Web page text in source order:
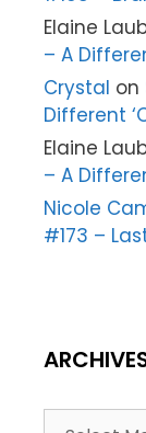
Elaine
– A
Crystal on
Different
Elaine
– A
Nicole
#173 –